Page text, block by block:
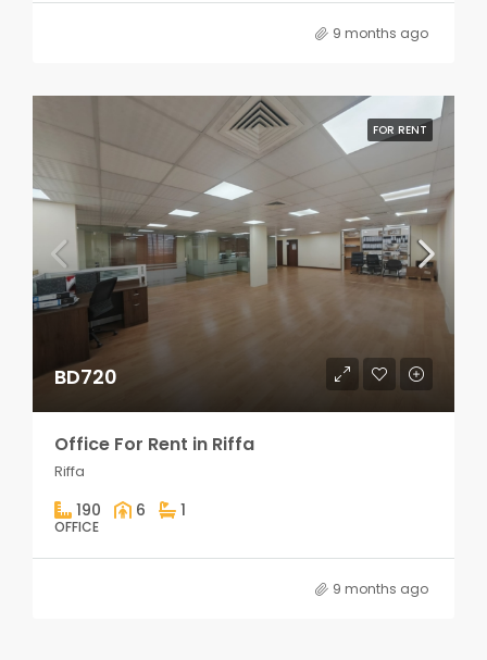
9 months ago
FOR RENT
BD720
Office For Rent in Riffa
Riffa
190 6 1
OFFICE
9 months ago